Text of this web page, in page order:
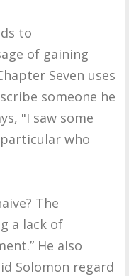
to
of gaining
Seven uses
someone he
"I saw some
who
The
a lack of
He also
Solomon regard